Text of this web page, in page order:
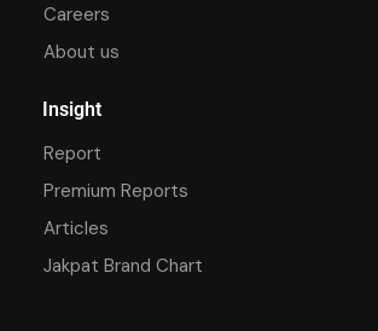
Careers
About us
Insight
Report
Premium Reports
Articles
Jakpat Brand Chart